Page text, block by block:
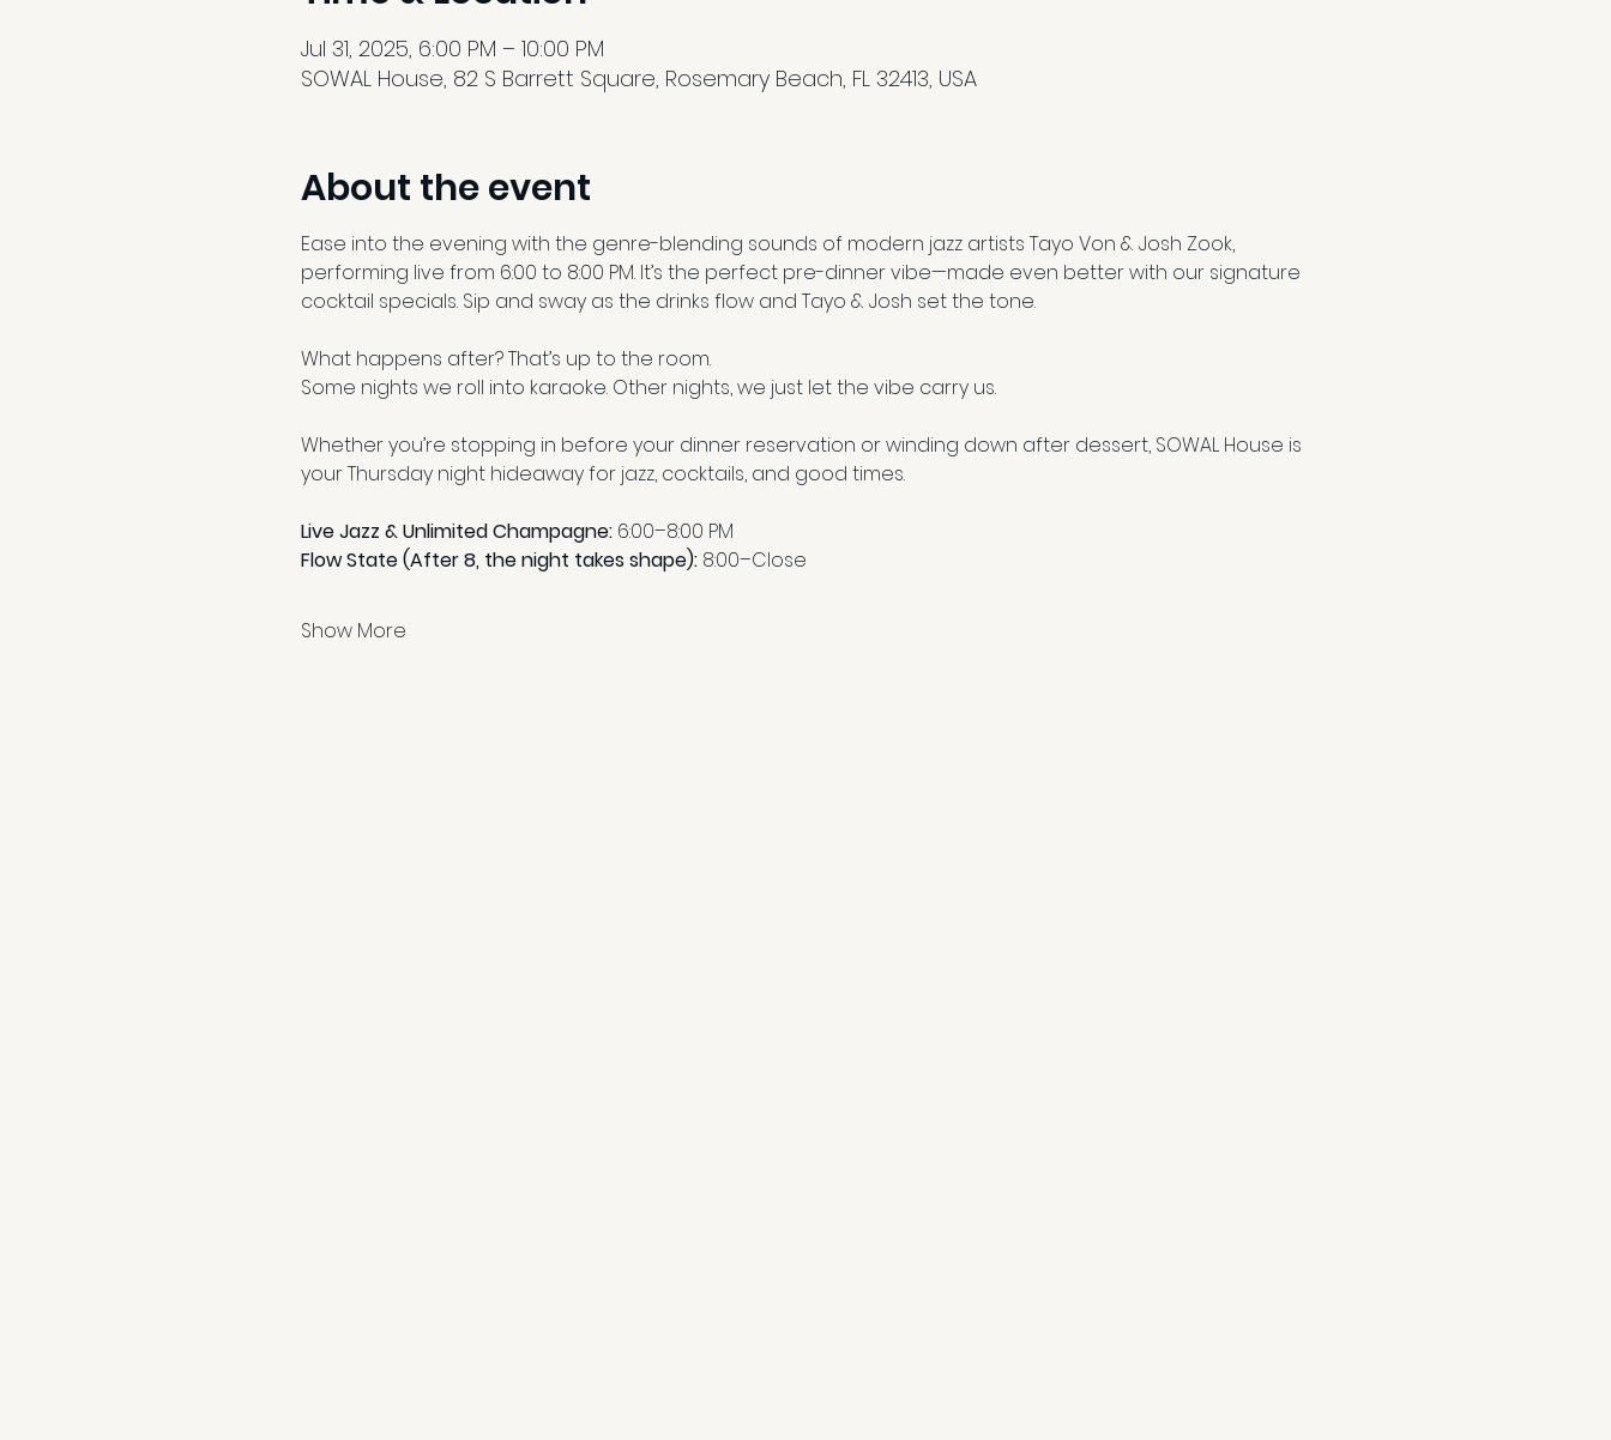
Jul 31, 2025, 6:00 PM – 10:00 PM
SOWAL House, 82 S Barrett Square, Rosemary Beach, FL 32413, USA
About the event
Ease into the evening with the genre-blending sounds of modern jazz artists Tayo Von & Josh Zook,
performing live from 6:00 to 8:00 PM. It’s the perfect pre-dinner vibe—made even better with our signature
cocktail specials. Sip and sway as the drinks flow and Tayo & Josh set the tone.
What happens after? That’s up to the room.
Some nights we roll into karaoke. Other nights, we just let the vibe carry us.
Whether you’re stopping in before your dinner reservation or winding down after dessert, SOWAL House is
your Thursday night hideaway for jazz, cocktails, and good times.
Live Jazz & Unlimited Champagne: 6:00–8:00 PM
Flow State (After 8, the night takes shape): 8:00–Close
Show More